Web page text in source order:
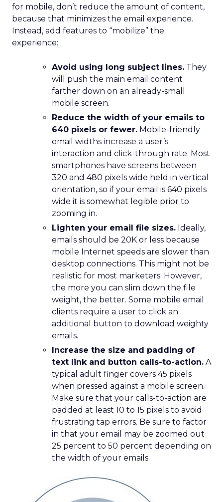
for mobile, don’t reduce the amount of content,
because that minimizes the email experience.
Instead, add features to “mobilize” the
experience:
Avoid using long subject lines. They
will push the main email content
farther down on an already-small
mobile screen.
Reduce the width of your emails to
640 pixels or fewer. Mobile-friendly
email widths increase a user’s
interaction and click-through rate. Most
smartphones have screens between
320 and 480 pixels wide held in vertical
orientation, so if your email is 640 pixels
wide it is somewhat legible prior to
zooming in.
Lighten your email file sizes. Ideally,
emails should be 20K or less because
mobile Internet speeds are slower than
desktop connections. This might not be
realistic for most marketers. However,
the more you can slim down the file
weight, the better. Some mobile email
clients require a user to click an
additional button to download weighty
emails.
Increase the size and padding of
text link and button calls-to-action. A
typical adult finger covers 45 pixels
when pressed against a mobile screen.
Make sure that your calls-to-action are
padded at least 10 to 15 pixels to avoid
frustrating tap errors. Be sure to factor
in that your email may be zoomed out
25 percent to 50 percent depending on
the width of your emails.